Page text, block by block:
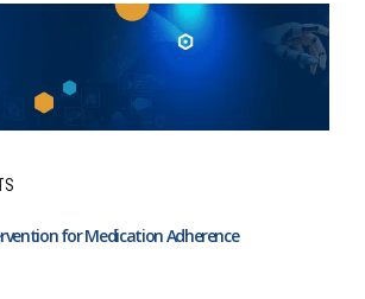
for Medication Adherence